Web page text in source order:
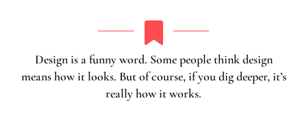
Design is a funny word. Some people think design
means how it looks. But of course, if you dig deeper, it’s
really how it works.